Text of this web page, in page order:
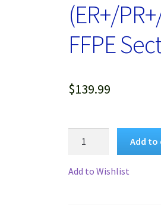
(ER+/
FFPE
$139.99
Add to
Add to Wishlist